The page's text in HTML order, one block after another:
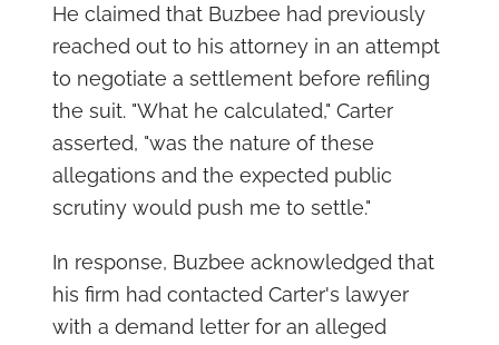
He claimed that Buzbee had previously
reached out to his attorney in an attempt
to negotiate a settlement before refiling
the suit. "What he calculated," Carter
asserted, "was the nature of these
allegations and the expected public
scrutiny would push me to settle."
In response, Buzbee acknowledged that
his firm had contacted Carter's lawyer
with a demand letter for an alleged